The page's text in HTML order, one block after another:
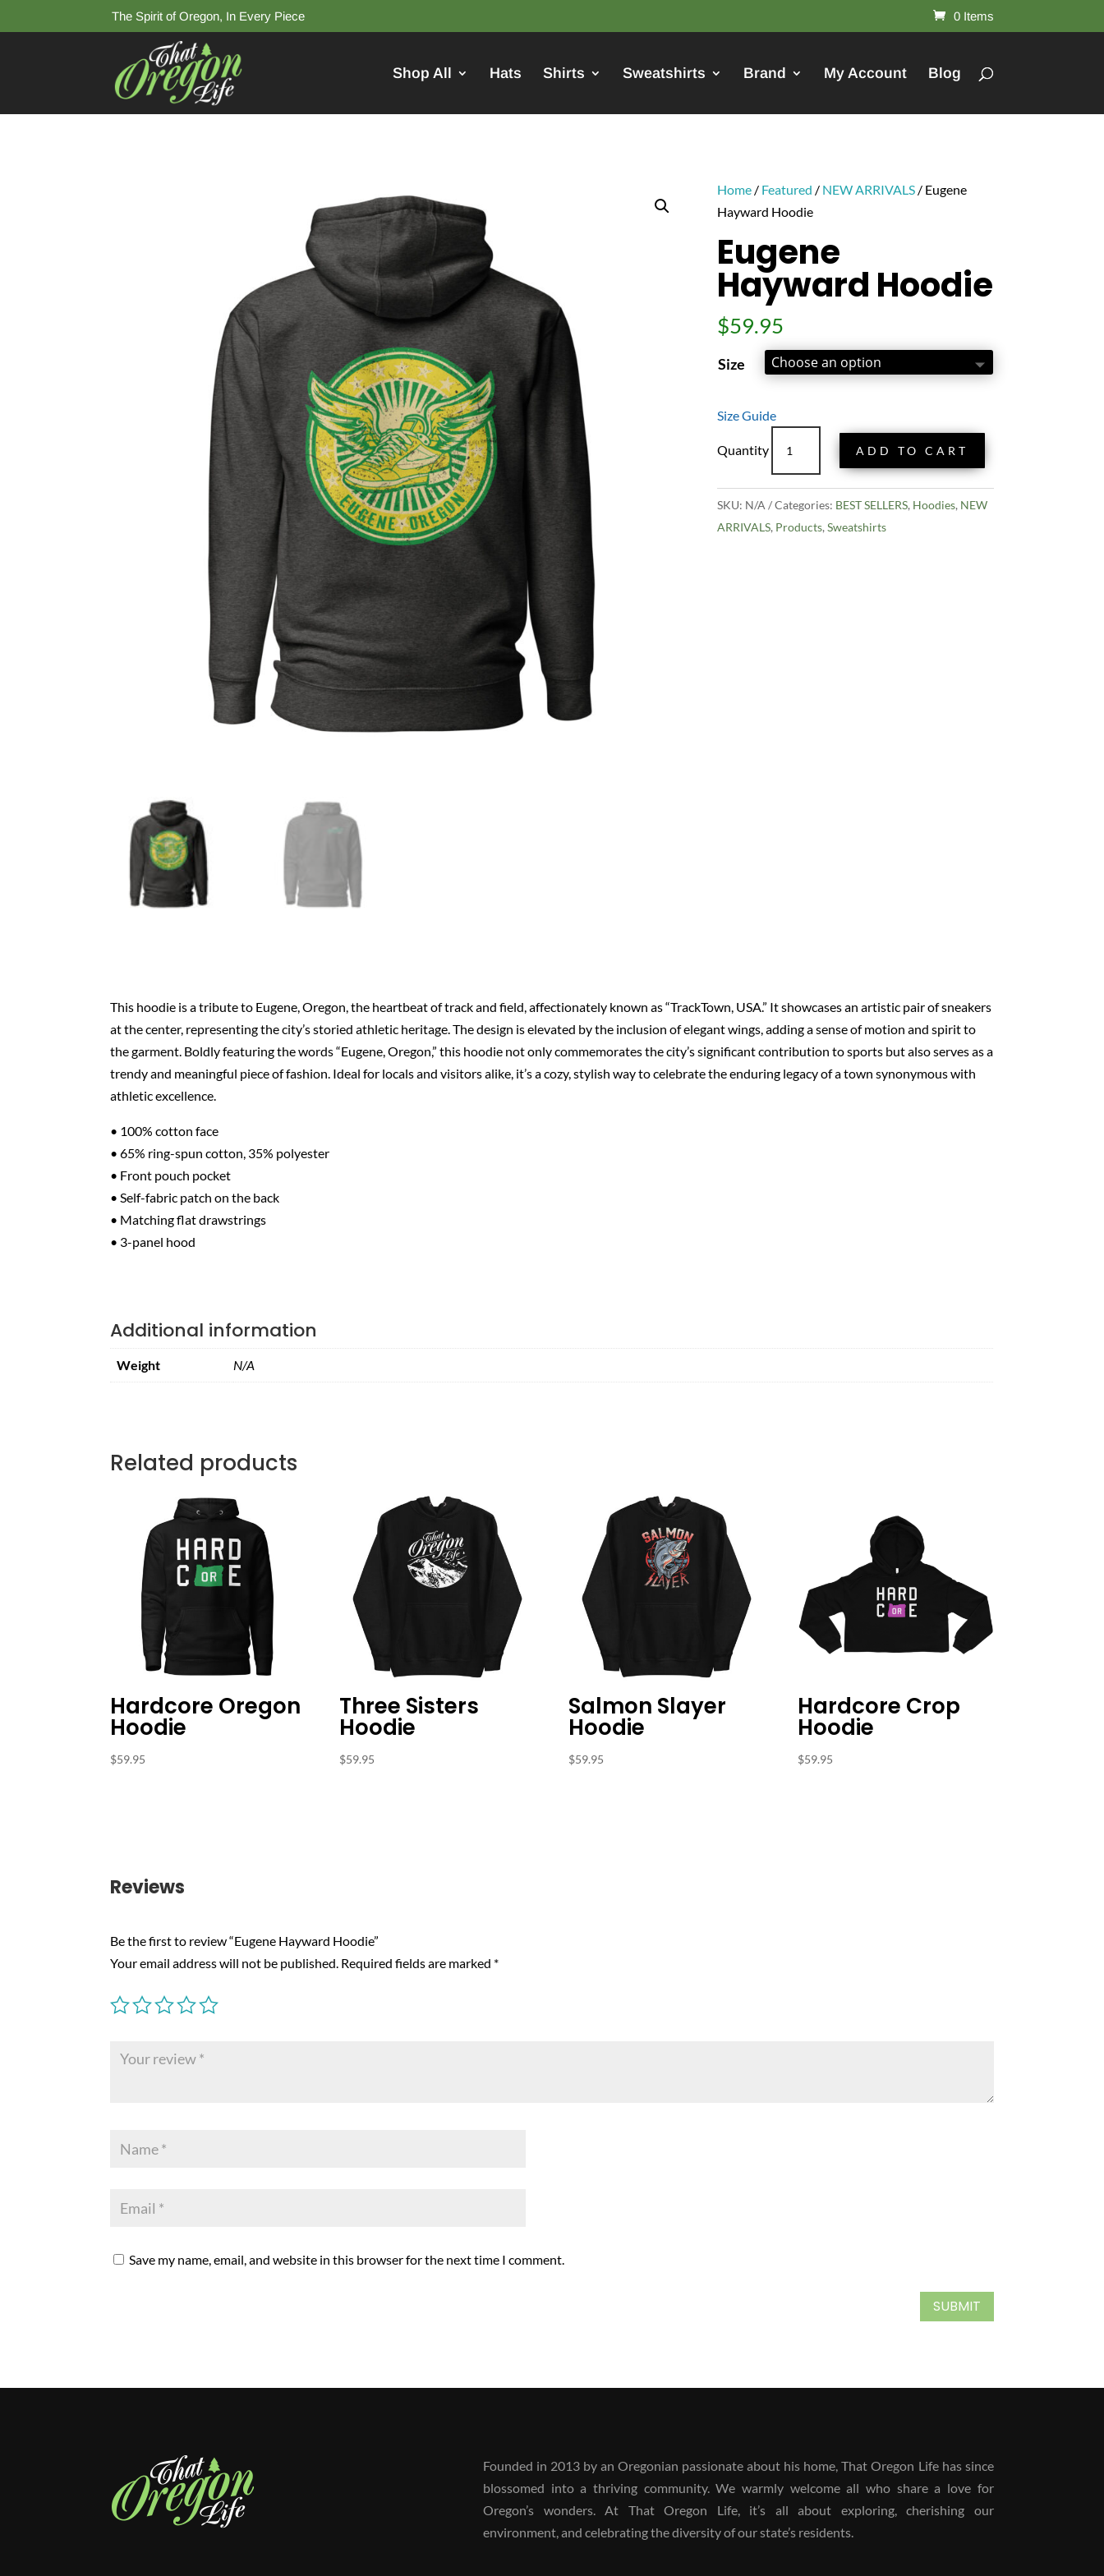
The Spirit of Oregon, In Every Piece 0 Items
Shop All Hats Shirts Sweatshirts Brand My Account Blog
Home/ Featured / NEW ARRIVALS/ Eugene
Hayward Hoodie
Eugene
Hayward Hoodie
$59.95
Size
Size Guide
Hayward
Hoodie
quantity
ADD TO CART
SKU: N/A Categories: BEST SELLERS, Hoodies, NEW
ARRIVALS, Products, Sweatshirts
This hoodie is a tribute to Eugene, Oregon, the heartbeat of track and field, affectionately known as “TrackTown, USA.” It showcases an artistic pair of sneakers
at the center, representing the city’s storied athletic heritage. The design is elevated by the inclusion of elegant wings, adding a sense of motion and spirit to
the garment. Boldly featuring the words “Eugene, Oregon,” this hoodie not only commemorates the city’s significant contribution to sports but also serves as a
trendy and meaningful piece of fashion. Ideal for locals and visitors alike, it’s a cozy, stylish way to celebrate the enduring legacy of a town synonymous with
athletic excellence.
• 100% cotton face
• 65% ring-spun cotton, 35% polyester
• Front pouch pocket
• Self-fabric patch on the back
• Matching flat drawstrings
• 3-panel hood
Additional information
Weight N/A
Related products
Hardcore Oregon
Hoodie
$59.95
Three Sisters
Hoodie
$59.95
Salmon Slayer
Hoodie
$59.95
Hardcore Crop
Hoodie
$59.95
Reviews
Be the first to review “Eugene Hayward Hoodie”
Your email address will not be published. Required fields are marked *
Save my name, email, and website in this browser for the next time I comment.
SUBMIT
Founded in 2013 by an Oregonian passionate about his home, That Oregon Life has since
blossomed into a thriving community. We warmly welcome all who share a love for
Oregon’s wonders. At That Oregon Life, it’s all about exploring, cherishing our
environment, and celebrating the diversity of our state’s residents.